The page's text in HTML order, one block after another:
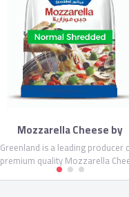
Mozzarella Cheese by
Greenland
Greenland is a leading producer
premium quality Mozzarella
in Egypt. It comes in two different